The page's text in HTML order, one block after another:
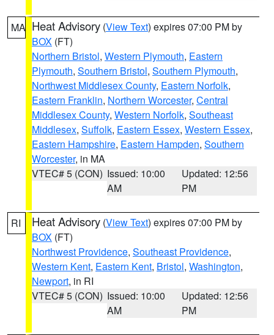
MA Heat Advisory (View Text) expires 07:00 PM by
BOX (FT)
Northern Bristol, Western Plymouth, Eastern
Plymouth, Southern Bristol, Southern Plymouth,
Northwest Middlesex County, Eastern Norfolk,
Eastern Franklin, Northern Worcester, Central
Middlesex County, Western Norfolk, Southeast
Middlesex, Suffolk, Eastern Essex, Western Essex,
Eastern Hampshire, Eastern Hampden, Southern
Worcester, in MA
VTEC# 5 (CON) Issued: 10:00
AM
Updated: 12:56
PM
RI Heat Advisory (View Text) expires 07:00 PM by
BOX (FT)
Northwest Providence, Southeast Providence,
Western Kent, Eastern Kent, Bristol, Washington,
Newport, in RI
VTEC# 5 (CON) Issued: 10:00
AM
Updated: 12:56
PM